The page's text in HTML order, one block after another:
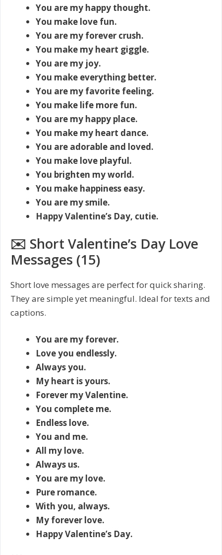
You are my happy thought.
You make love fun.
You are my forever crush.
You make my heart giggle.
You are my joy.
You make everything better.
You are my favorite feeling.
You make life more fun.
You are my happy place.
You make my heart dance.
You are adorable and loved.
You make love playful.
You brighten my world.
You make happiness easy.
You are my smile.
Happy Valentine’s Day, cutie.
✉️ Short Valentine’s Day Love
Messages (15)
Short love messages are perfect for quick sharing.
They are simple yet meaningful. Ideal for texts and
captions.
You are my forever.
Love you endlessly.
Always you.
My heart is yours.
Forever my Valentine.
You complete me.
Endless love.
You and me.
All my love.
Always us.
You are my love.
Pure romance.
With you, always.
My forever love.
Happy Valentine’s Day.